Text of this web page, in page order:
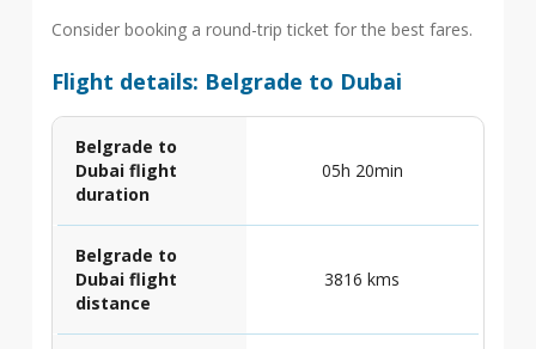
Consider booking a round-trip ticket for the best fares.
Flight details: Belgrade to Dubai
Belgrade to
Dubai flight
duration
05h 20min
Belgrade to
Dubai flight
distance
3816 kms